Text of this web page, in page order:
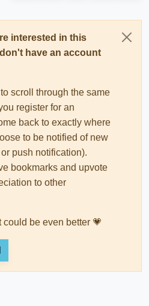
interested in this
have an account
scroll through the same
register for an
back to exactly where
to be notified of new
push notification).
bookmarks and upvote
to other
be even better 💗